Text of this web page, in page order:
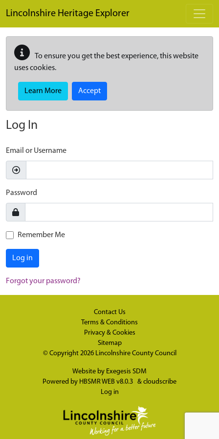
Lincolnshire Heritage Explorer
To ensure you get the best experience, this website
uses cookies.
Learn More Accept
Log In
Email or Username
Password
Remember Me
Log in
Forgot your password?
Contact Us
Terms & Conditions
Privacy & Cookies
Sitemap
© Copyright 2026 Lincolnshire County Council
Website by Exegesis SDM
Powered by HBSMR WEB v8.0.3 & cloudscribe
Log in